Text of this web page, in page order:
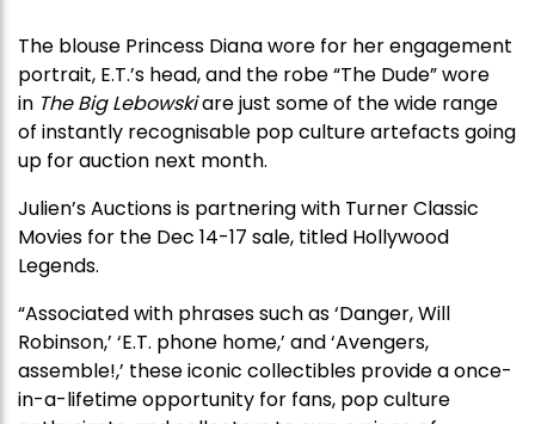
The blouse Princess Diana wore for her engagement
portrait, E.T.’s head, and the robe “The Dude” wore
in The Big Lebowskiare just some of the wide range
of instantly recognisable pop culture artefacts going
up for auction next month.
Julien’s Auctions is partnering with Turner Classic
Movies for the Dec 14-17 sale, titled Hollywood
Legends.
“Associated with phrases such as ‘Danger, Will
Robinson,’ ‘E.T. phone home,’ and ‘Avengers,
assemble!,’ these iconic collectibles provide a once-
in-a-lifetime opportunity for fans, pop culture